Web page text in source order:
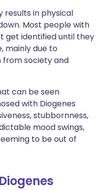
results in physical
Most people with
get identified until they
mainly due to
society and
can be seen
with Diogenes
stubbornness,
mood swings,
to be out of